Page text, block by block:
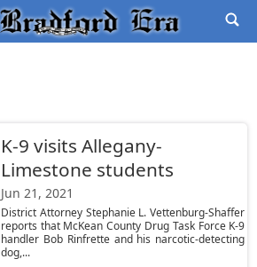
K-9 visits Allegany-
Limestone students
Jun 21, 2021
District Attorney Stephanie L. Vettenburg-Shaffer
reports that McKean County Drug Task Force K-9
handler Bob Rinfrette and his narcotic-detecting
dog,...